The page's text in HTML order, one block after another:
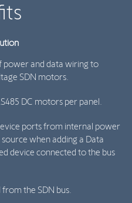
power and data wiring to
SDN motors.
DC motors per panel.
ports from internal power
when adding a Data
device connected to the bus
the SDN bus.